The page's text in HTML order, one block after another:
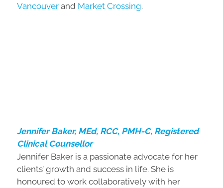
Vancouver and Market Crossing.
Jennifer Baker, MEd, RCC, PMH-C, Registered
Clinical Counsellor
Jennifer Baker is a passionate advocate for her
clients’ growth and success in life. She is
honoured to work collaboratively with her